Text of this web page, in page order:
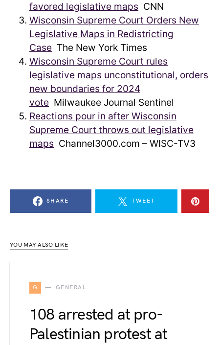
favored legislative maps CNN
Wisconsin Supreme Court Orders New
Legislative Maps in Redistricting
Case The New York Times
Wisconsin Supreme Court rules
legislative maps unconstitutional, orders
new boundaries for 2024
vote Milwaukee Journal Sentinel
Reactions pour in after Wisconsin
Supreme Court throws out legislative
maps Channel3000.com – WISC-TV3
SHARE TWEET
YOU MAY ALSO LIKE
G GENERAL
108 arrested at pro-
Palestinian protest at